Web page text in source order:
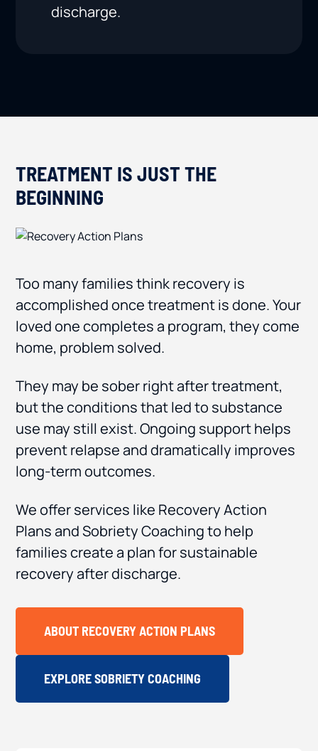
discharge.
TREATMENT IS JUST THE
BEGINNING
Too many families think recovery is
accomplished once treatment is done. Your
loved one completes a program, they come
home, problem solved.
They may be sober right after treatment,
but the conditions that led to substance
use may still exist. Ongoing support helps
prevent relapse and dramatically improves
long-term outcomes.
We offer services like Recovery Action
Plans and Sobriety Coaching to help
families create a plan for sustainable
recovery after discharge.
ABOUT RECOVERY ACTION PLANS
EXPLORE SOBRIETY COACHING